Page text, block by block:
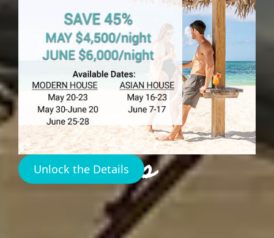
Import Duties
in Harbour
Island
Bahamas
Unlock the Details